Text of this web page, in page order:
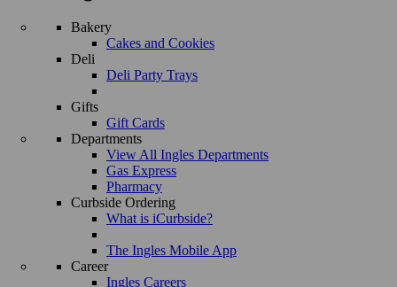
Bakery
Cakes and Cookies
Deli
Deli Party Trays
Gifts
Gift Cards
Departments
View All Ingles Departments
Gas Express
Pharmacy
Curbside Ordering
What is iCurbside?
The Ingles Mobile App
Career
Ingles Careers